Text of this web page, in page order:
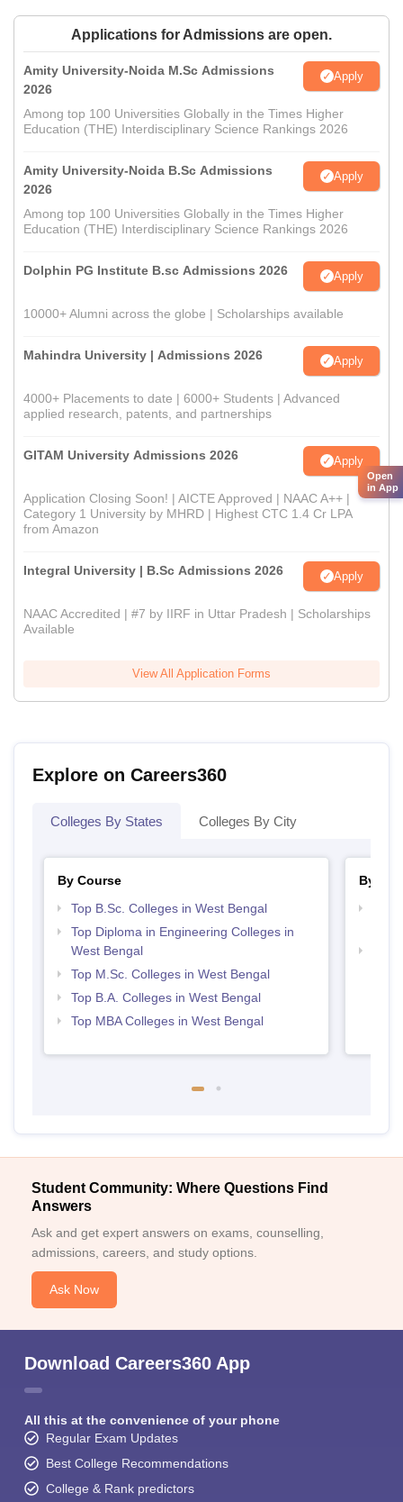
Applications for Admissions are open.
Amity University-Noida M.Sc Admissions
2026
Apply
Among top 100 Universities Globally in the Times Higher
Education (THE) Interdisciplinary Science Rankings 2026
Amity University-Noida B.Sc Admissions
2026
Apply
Among top 100 Universities Globally in the Times Higher
Education (THE) Interdisciplinary Science Rankings 2026
Dolphin PG Institute B.sc Admissions 2026 Apply
10000+ Alumni across the globe | Scholarships available
Mahindra University | Admissions 2026 Apply
4000+ Placements to date | 6000+ Students | Advanced
applied research, patents, and partnerships
GITAM University Admissions 2026 Apply
Application Closing Soon! | AICTE Approved | NAAC A++ |
Category 1 University by MHRD | Highest CTC 1.4 Cr LPA
from Amazon
Integral University | B.Sc Admissions 2026 Apply
NAAC Accredited | #7 by IIRF in Uttar Pradesh | Scholarships
Available
View All Application Forms
Explore on Careers360
Colleges By States Colleges By City
By Course
Top B.Sc. Colleges in West Bengal
Top Diploma in Engineering Colleges in
West Bengal
Top M.Sc. Colleges in West Bengal
Top B.A. Colleges in West Bengal
Top MBA Colleges in West Bengal
By
Student Community: Where Questions Find
Answers
Ask and get expert answers on exams, counselling,
admissions, careers, and study options.
Ask Now
Download Careers360 App
All this at the convenience of your phone
Regular Exam Updates
Best College Recommendations
College & Rank predictors
Open
in App